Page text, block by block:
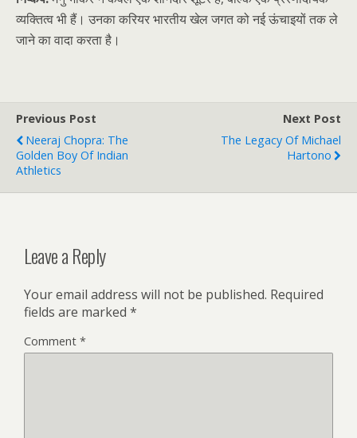
व्यक्तित्व भी हैं। उनका करियर भारतीय खेल जगत को नई ऊंचाइयों तक ले
जाने का वादा करता है।
Previous Post
Neeraj Chopra: The
Golden Boy Of Indian
Athletics
Next Post
The Legacy Of Michael
Hartono
Leave a Reply
Your email address will not be published. Required
fields are marked *
Comment *